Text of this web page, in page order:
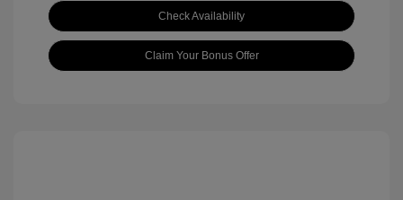
Check Availability
Claim Your Bonus Offer